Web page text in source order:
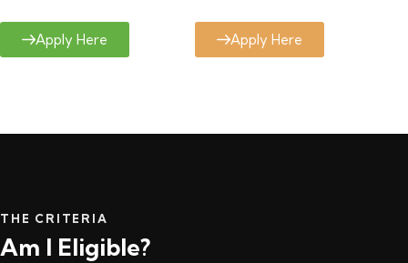
Apply Here Apply Here
THE CRITERIA
Am I Eligible?